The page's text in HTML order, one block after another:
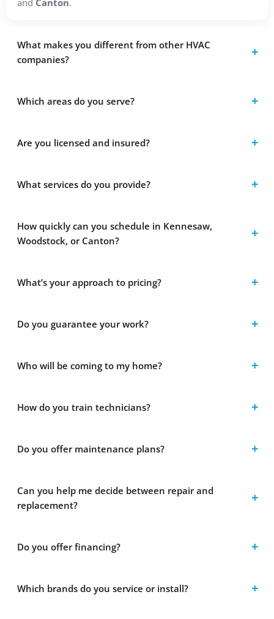
What makes you different from other HVAC
companies?
Which areas do you serve?
Are you licensed and insured?
What services do you provide?
How quickly can you schedule in Kennesaw,
Woodstock, or Canton?
What’s your approach to pricing?
Do you guarantee your work?
Who will be coming to my home?
How do you train technicians?
Do you offer maintenance plans?
Can you help me decide between repair and
replacement?
Do you offer financing?
Which brands do you service or install?